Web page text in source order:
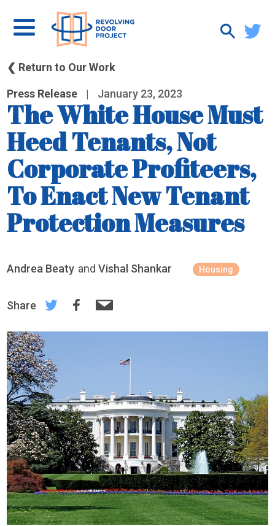
❮ Return to Our Work
Press Release | January 23, 2023
The White House Must
Heed Tenants, Not
Corporate Profiteers,
To Enact New Tenant
Protection Measures
Andrea Beaty andVishal Shankar Housing
Share